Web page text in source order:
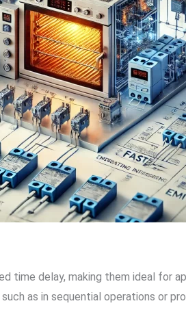
delay, making them ideal for
as in sequential operations or